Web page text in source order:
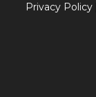
Privacy Policy